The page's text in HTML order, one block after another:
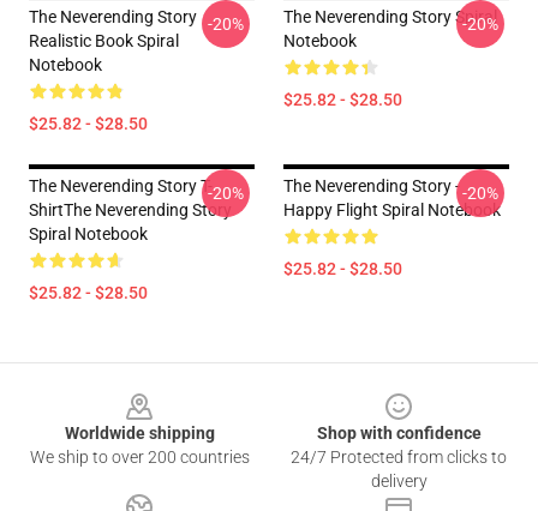
The Neverending Story
Realistic Book Spiral
Notebook
$25.82 - $28.50
-20%
The Neverending Story Spiral
Notebook
$25.82 - $28.50
-20%
The Neverending Story T-
ShirtThe Neverending Story
Spiral Notebook
$25.82 - $28.50
-20%
The Neverending Story -
Happy Flight Spiral Notebook
$25.82 - $28.50
-20%
Worldwide shipping
We ship to over 200 countries
Shop with confidence
24/7 Protected from clicks to
delivery